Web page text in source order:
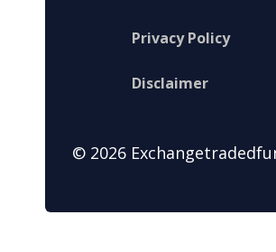
Privacy Policy
Disclaimer
© 2026